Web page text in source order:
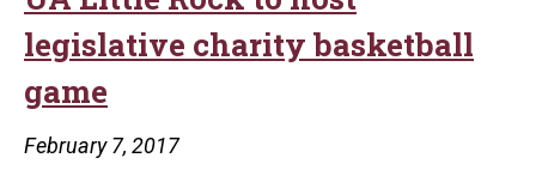
legislative charity basketball
game
February 7, 2017